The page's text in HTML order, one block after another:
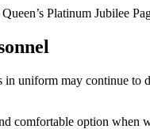
Platinum Jubilee
uniform may continue
comfortable option